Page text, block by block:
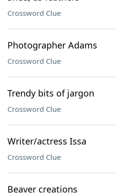
Crossword Clue
Photographer Adams
Crossword Clue
Trendy bits of jargon
Crossword Clue
Writer/actress Issa
Crossword Clue
Beaver creations